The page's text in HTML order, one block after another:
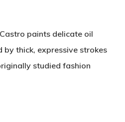
paints delicate oil
thick, expressive strokes
studied fashion